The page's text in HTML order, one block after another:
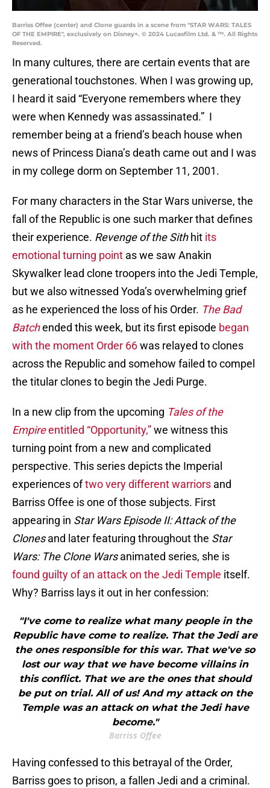
Barriss Offee (center) and Clone guards in a scene from "STAR WARS: TALES
OF THE EMPIRE", exclusively on Disney+. © 2024 Lucasfilm Ltd. & ™. All Rights
Reserved.
In many cultures, there are certain events that are
generational touchstones. When I was growing up,
I heard it said “Everyone remembers where they
were when Kennedy was assassinated.” I
remember being at a friend’s beach house when
news of Princess Diana’s death came out and I was
in my college dorm on September 11, 2001.
For many characters in the Star Wars universe, the
fall of the Republic is one such marker that defines
their experience. Revenge of the Sithhit its
emotional turning point as we saw Anakin
Skywalker lead clone troopers into the Jedi Temple,
but we also witnessed Yoda’s overwhelming grief
as he experienced the loss of his Order. The Bad
Batchended this week, but its first episode began
with the moment Order 66was relayed to clones
across the Republic and somehow failed to compel
the titular clones to begin the Jedi Purge.
In a new clip from the upcoming Tales of the
Empireentitled “Opportunity,”we witness this
turning point from a new and complicated
perspective. This series depicts the Imperial
experiences oftwo very different warriors and
Barriss Offee is one of those subjects. First
appearing in Star Wars Episode II: Attack of the
Clonesand later featuring throughout the Star
Wars: The Clone Warsanimated series, she is
found guilty of an attack on the Jedi Temple itself.
Why? Barriss lays it out in her confession:
"I've come to realize what many people in the
Republic have come to realize. That the Jedi are
the ones responsible for this war. That we've so
lost our way that we have become villains in
this conflict. That we are the ones that should
be put on trial. All of us! And my attack on the
Temple was an attack on what the Jedi have
become."
Barriss Offee
Having confessed to this betrayal of the Order,
Barriss goes to prison, a fallen Jedi and a criminal.